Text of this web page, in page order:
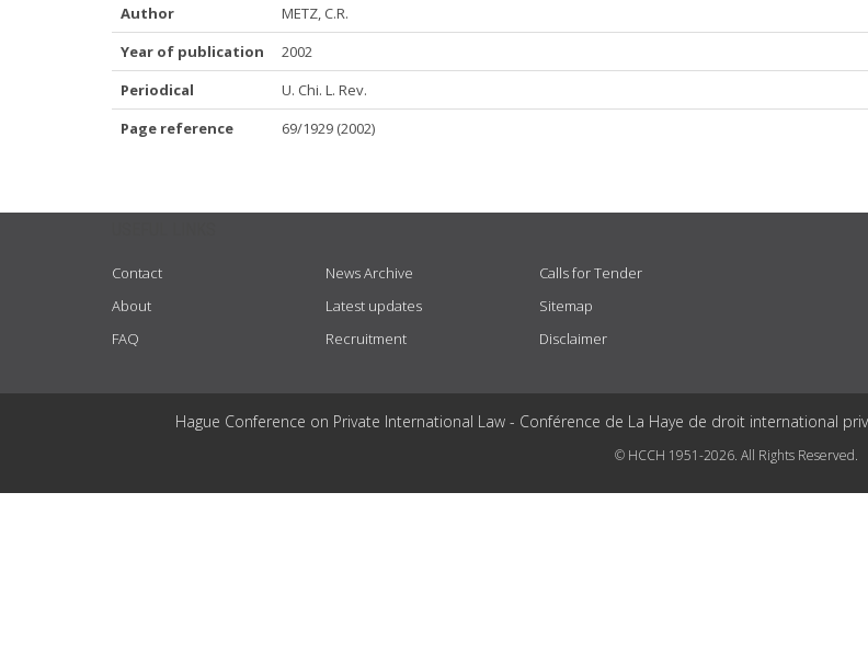
Author
METZ, C.R.
Year of publication
2002
Periodical
U. Chi. L. Rev.
Page reference
69/1929 (2002)
Contact
About
FAQ
News Archive
Latest updates
Recruitment
Calls for Tender
Sitemap
Disclaimer
Hague Conference on Private International Law - Conférence de La Haye de droit international
© HCCH 1951-2026. All Rights Reserved.